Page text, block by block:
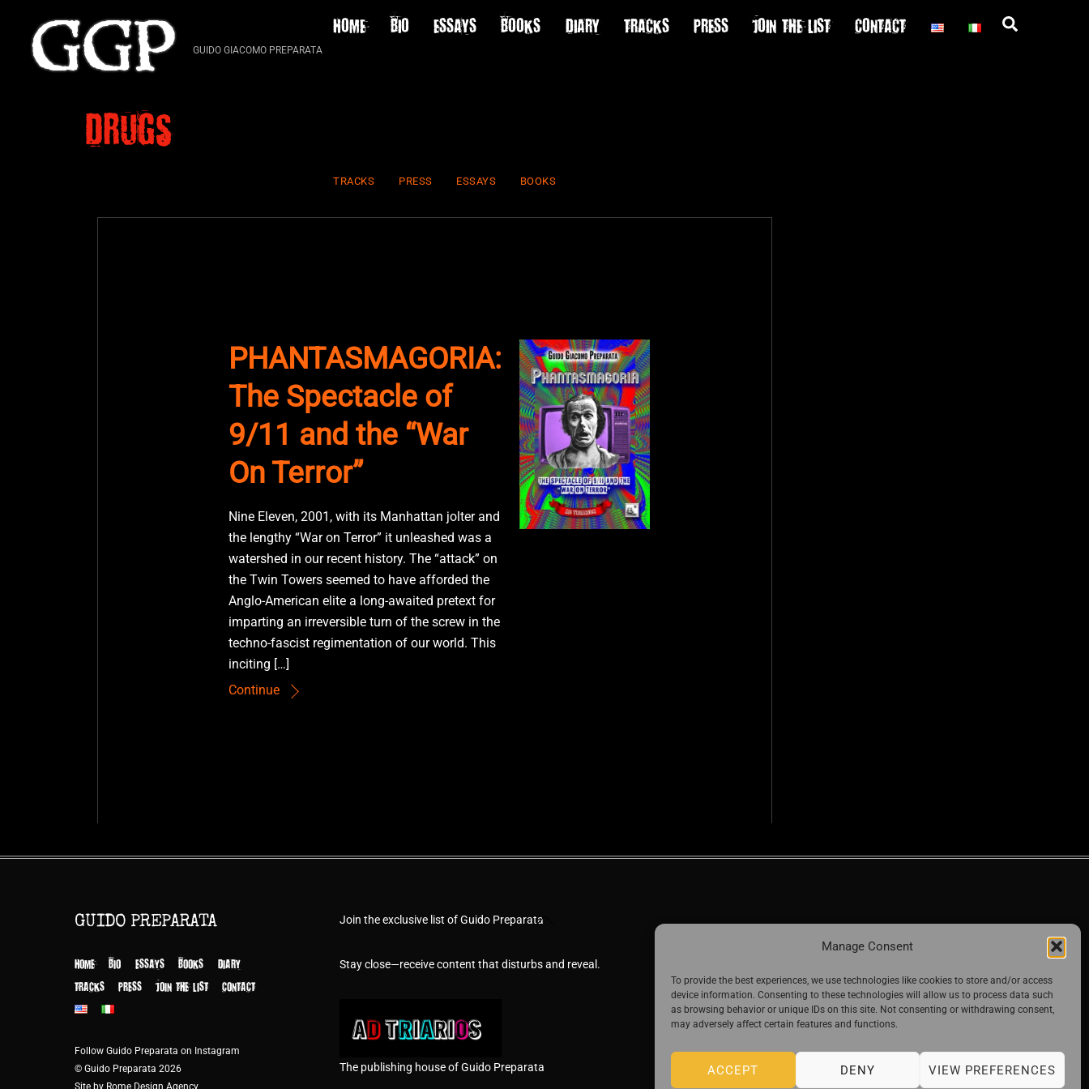
Manage Consent
To provide the best experiences, we use technologies like cookies to store and/or access
device information. Consenting to these technologies will allow us to process data such
as browsing behavior or unique IDs on this site. Not consenting or withdrawing consent,
may adversely affect certain features and functions.
ACCEPT DENY VIEW PREFERENCES
content
GUIDO GIACOMO PREPARATA
HOME BIO ESSAYS BOOKS DIARY TRACKS PRESS JOIN THE LIST CONTACT
Drugs
TRACKS PRESS ESSAYS BOOKS
PHANTASMAGORIA:
The Spectacle of
9/11 and the “War
On Terror”
Nine Eleven, 2001, with its Manhattan jolter and
the lengthy “War on Terror” it unleashed was a
watershed in our recent history. The “attack” on
the Twin Towers seemed to have afforded the
Anglo-American elite a long-awaited pretext for
imparting an irreversible turn of the screw in the
techno-fascist regimentation of our world. This
inciting […]
Continue
GUIDO PREPARATA
HOME BIO ESSAYS BOOKS
DIARY
TRACKS
PRESS JOIN THE LIST CONTACT
Follow Guido Preparata on Instagram
© Guido Preparata 2026
Site by Rome Design Agency
Join the exclusive list of Guido Preparata
Stay close—receive content that disturbs and reveal.
The publishing house of Guido Preparata